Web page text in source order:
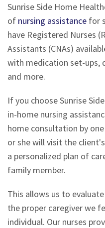
Sunrise Side Home
of nursing assistance for
have Registered Nurses
Assistants (CNAs)
with medication set-ups,
and more.
If you choose Sunrise
in-home nursing
home consultation by
or she will visit the
a personalized plan of
family member.
This allows us to
the proper caregiver we
individual. Our nurses